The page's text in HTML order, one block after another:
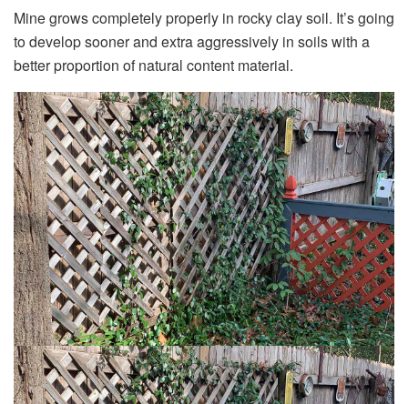
Mine grows completely properly in rocky clay soil. It’s going
to develop sooner and extra aggressively in soils with a
better proportion of natural content material.